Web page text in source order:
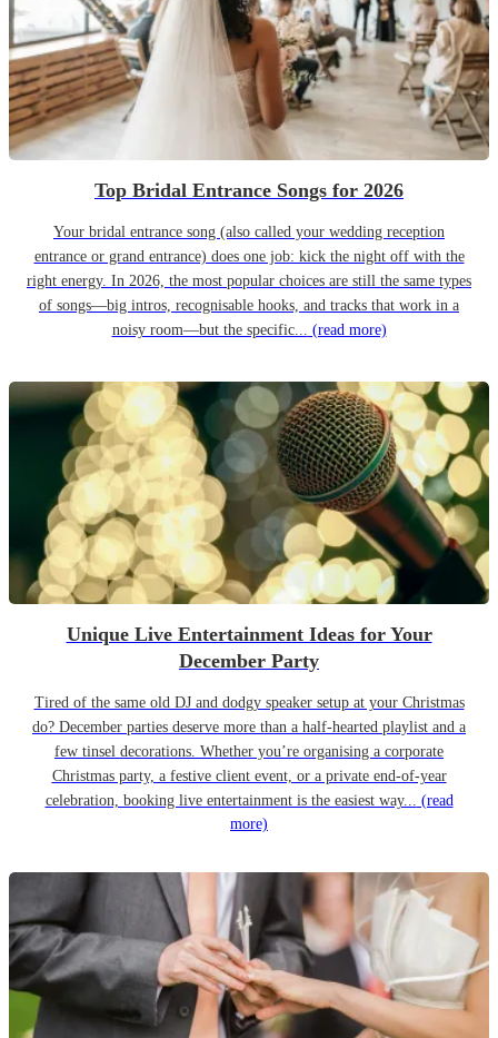
Top Bridal Entrance Songs for 2026
Your bridal entrance song (also called your wedding reception
entrance or grand entrance) does one job: kick the night off with the
right energy. In 2026, the most popular choices are still the same types
of songs—big intros, recognisable hooks, and tracks that work in a
noisy room—but the specific... (read more)
Unique Live Entertainment Ideas for Your
December Party
Tired of the same old DJ and dodgy speaker setup at your Christmas
do? December parties deserve more than a half-hearted playlist and a
few tinsel decorations. Whether you’re organising a corporate
Christmas party, a festive client event, or a private end-of-year
celebration, booking live entertainment is the easiest way... (read
more)